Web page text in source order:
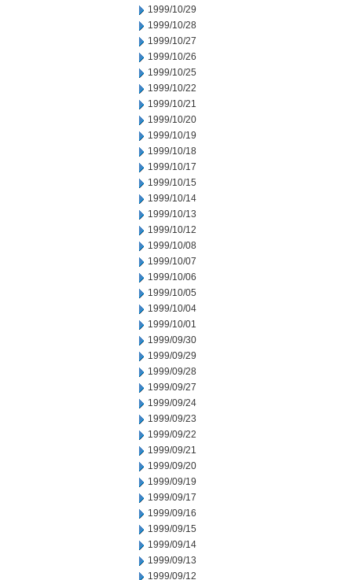
1999/10/29
1999/10/28
1999/10/27
1999/10/26
1999/10/25
1999/10/22
1999/10/21
1999/10/20
1999/10/19
1999/10/18
1999/10/17
1999/10/15
1999/10/14
1999/10/13
1999/10/12
1999/10/08
1999/10/07
1999/10/06
1999/10/05
1999/10/04
1999/10/01
1999/09/30
1999/09/29
1999/09/28
1999/09/27
1999/09/24
1999/09/23
1999/09/22
1999/09/21
1999/09/20
1999/09/19
1999/09/17
1999/09/16
1999/09/15
1999/09/14
1999/09/13
1999/09/12